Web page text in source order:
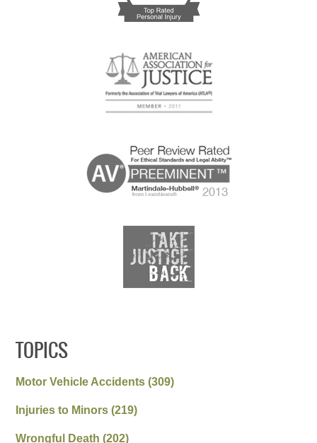
TOPICS
Motor Vehicle Accidents(309)
Injuries to Minors(219)
Wrongful Death(202)